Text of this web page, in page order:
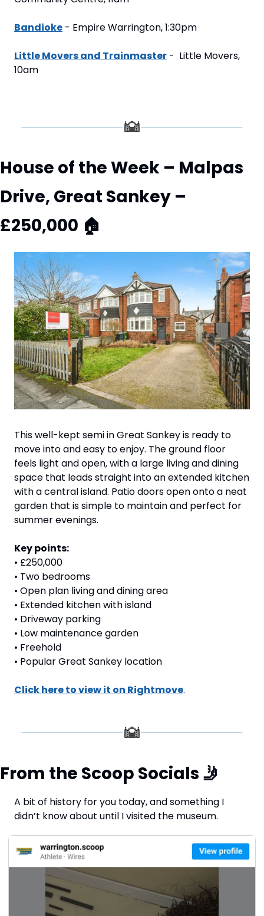
Bandioke - Empire Warrington, 1:30pm
Little Movers and Trainmaster -  Little Movers,
10am
House of the Week – Malpas
Drive, Great Sankey –
£250,000 🏠
This well-kept semi in Great Sankey is ready to
move into and easy to enjoy. The ground floor
feels light and open, with a large living and dining
space that leads straight into an extended kitchen
with a central island. Patio doors open onto a neat
garden that is simple to maintain and perfect for
summer evenings.
Key points:
• £250,000
• Two bedrooms
• Open plan living and dining area
• Extended kitchen with island
• Driveway parking
• Low maintenance garden
• Freehold
• Popular Great Sankey location
Click here to view it on Rightmove.
From the Scoop Socials 🤳
A bit of history for you today, and something I
didn’t know about until I visited the museum.